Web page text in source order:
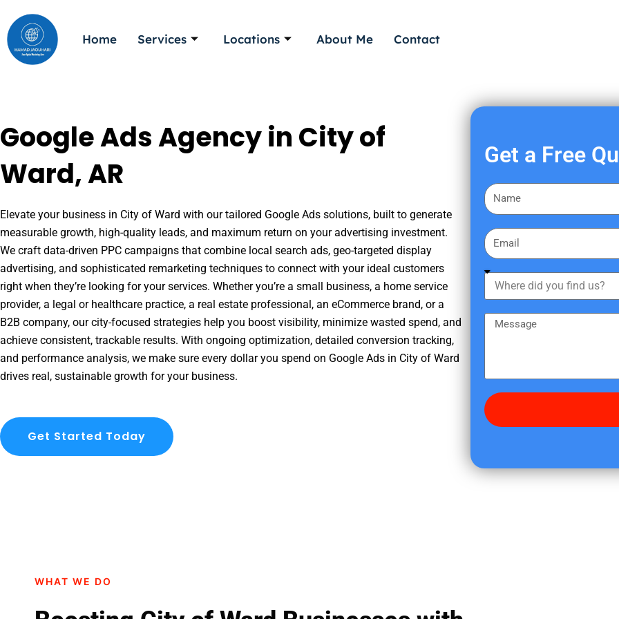
to
content
Home Services Locations About Me Contact
Google Ads Agency in City of
Ward, AR
Elevate your business in City of Ward with our tailored Google Ads solutions, built to generate
measurable growth, high-quality leads, and maximum return on your advertising investment.
We craft data-driven PPC campaigns that combine local search ads, geo-targeted display
advertising, and sophisticated remarketing techniques to connect with your ideal customers
right when they’re looking for your services. Whether you’re a small business, a home service
provider, a legal or healthcare practice, a real estate professional, an eCommerce brand, or a
B2B company, our city-focused strategies help you boost visibility, minimize wasted spend, and
achieve consistent, trackable results. With ongoing optimization, detailed conversion tracking,
and performance analysis, we make sure every dollar you spend on Google Ads in City of Ward
drives real, sustainable growth for your business.
Get Started Today
Get a Free
F
i
s
a
m
E
m
a
h
e
d
y
f
s
g
WHAT WE DO